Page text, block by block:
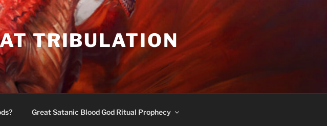
TRIBULATION
Great Satanic Blood God Ritual Prophecy